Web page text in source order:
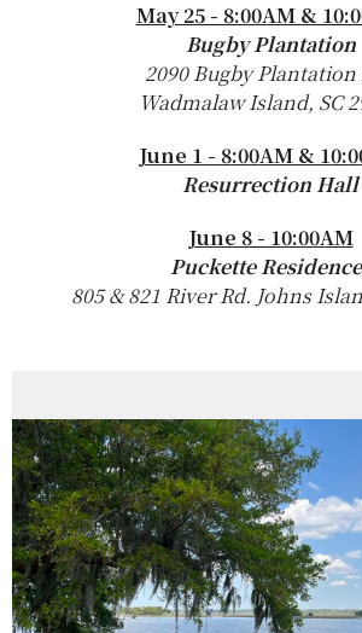
May 25 - 8:00AM &
Bugby Plantation
2090 Bugby Plantation
Wadmalaw Island, SC
June 1 - 8:00AM &
Resurrection Hall
June 8 - 10:00AM
Puckette
805 & 821 River Rd. Johns